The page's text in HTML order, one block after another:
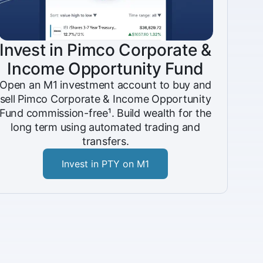
Invest in Pimco Corporate &
Income Opportunity Fund
Open an M1 investment account to buy and
sell Pimco Corporate & Income Opportunity
Fund commission-free¹. Build wealth for the
long term using automated trading and
transfers.
Invest in PTY on M1